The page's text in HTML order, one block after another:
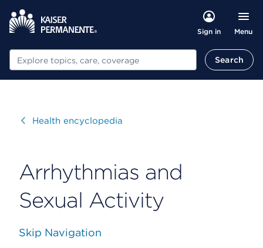
Sign in Menu
Search Search
VisitHealth encyclopedia
Arrhythmias and
Sexual Activity
Skip Navigation